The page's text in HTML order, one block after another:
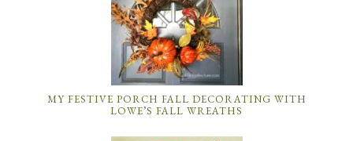
MY FESTIVE PORCH FALL DECORATING WITH
LOWE’S FALL WREATHS